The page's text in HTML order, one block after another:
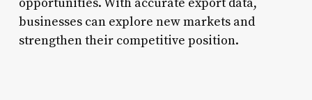
businesses can explore new markets and
strengthen their competitive position.